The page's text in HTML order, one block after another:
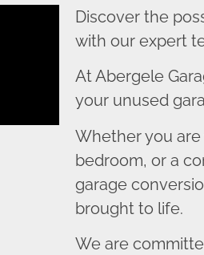
Discover the
with our expert
At Abergele
your unused
Whether you
bedroom, or a
garage
brought to life.
We are